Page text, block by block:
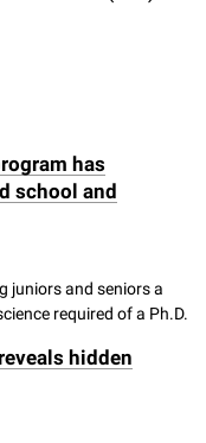
has
school and
juniors and seniors a
required of a Ph.D.
hidden